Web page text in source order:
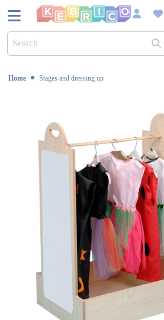
Home Stages and dressing up